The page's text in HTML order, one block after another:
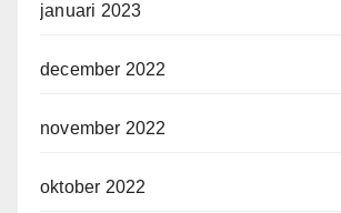
januari 2023
december 2022
november 2022
oktober 2022